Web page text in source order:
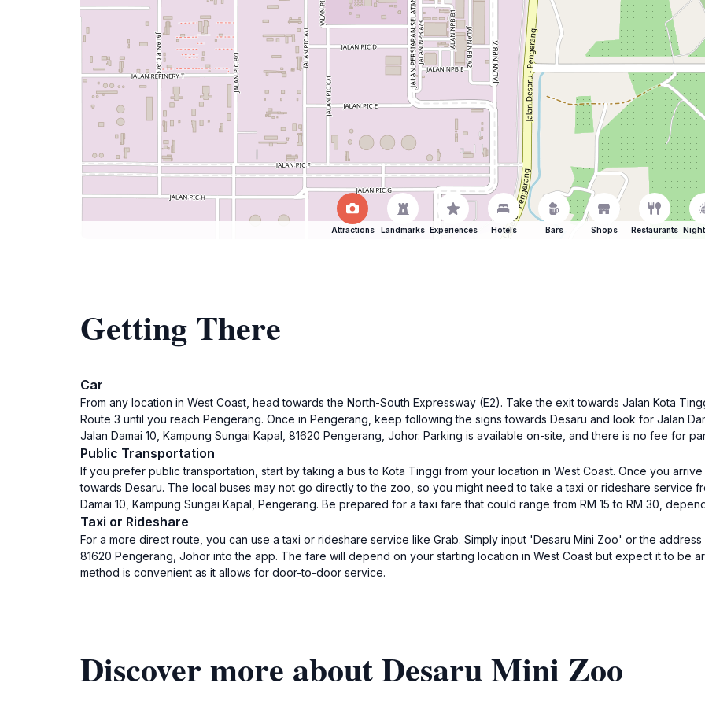
Attractions Landmarks Experiences Hotels Bars Shops Restaurants
Getting There
Car
From any location in West Coast, head towards the North-South Expressway (E2). Take the exit towards Jalan Kota
Route 3 until you reach Pengerang. Once in Pengerang, keep following the signs towards Desaru and look for Jalan
Jalan Damai 10, Kampung Sungai Kapal, 81620 Pengerang, Johor. Parking is available on-site, and there is no fee for
Public Transportation
If you prefer public transportation, start by taking a bus to Kota Tinggi from your location in West Coast. Once you
towards Desaru. The local buses may not go directly to the zoo, so you might need to take a taxi or rideshare service
Damai 10, Kampung Sungai Kapal, Pengerang. Be prepared for a taxi fare that could range from RM 15 to RM 30,
Taxi or Rideshare
For a more direct route, you can use a taxi or rideshare service like Grab. Simply input 'Desaru Mini Zoo' or the address
81620 Pengerang, Johor into the app. The fare will depend on your starting location in West Coast but expect it to be
method is convenient as it allows for door-to-door service.
Discover more about Desaru Mini Zoo